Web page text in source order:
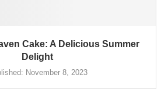
Cake: A Delicious Summer
Delight
November 8, 2023